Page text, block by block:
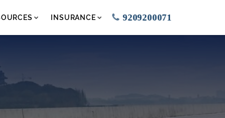
INSURANCE 9209200071